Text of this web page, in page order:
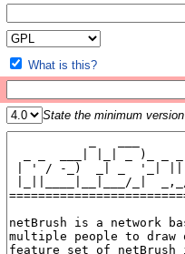
What is this?
State the minimum